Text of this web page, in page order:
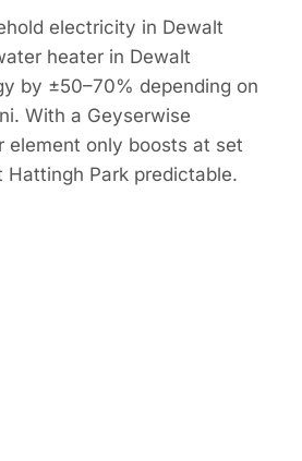
electricity in Dewalt
heater in Dewalt
by ±50–70% depending on
With a Geyserwise
element only boosts at set
Park predictable.